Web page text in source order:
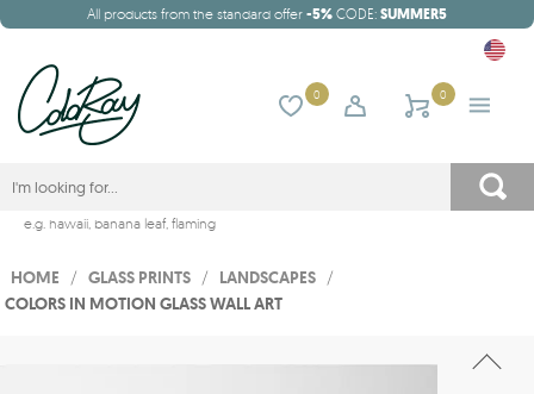
All products from the standard offer -5% CODE: SUMMER5
0 0
e.g. hawaii, banana leaf, flaming
HOME / GLASS PRINTS / LANDSCAPES /
COLORS IN MOTION GLASS WALL ART